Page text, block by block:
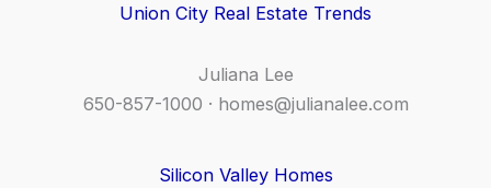
Union City Real Estate Trends
Juliana Lee
650-857-1000 · homes@julianalee.com
Silicon Valley Homes